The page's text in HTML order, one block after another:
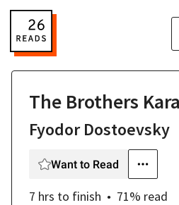
The Brothers
Fyodor Dostoevsky
Want to Read
7 hrs to finish 71% read